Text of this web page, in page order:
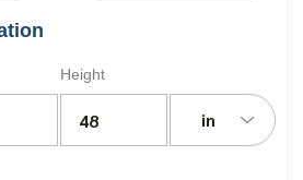
Height
in